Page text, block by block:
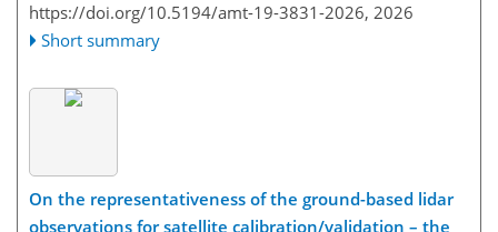
https://doi.org/10.5194/amt-19-3831-2026, 2026
Short summary
On the representativeness of the ground-based lidar
observations for satellite calibration/validation – the